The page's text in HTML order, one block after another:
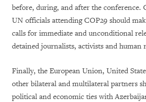
before, during, and after the conference.
UN officials attending COP29 should
calls for immediate and unconditional
detained journalists, activists and human
Finally, the European Union, United
other bilateral and multilateral partners
political and economic ties with